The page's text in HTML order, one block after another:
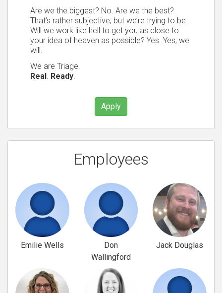
Are we the biggest? No. Are we the best?
That’s rather subjective, but we’re trying to be.
Will we work like hell to get you as close to
your idea of heaven as possible? Yes. Yes, we
will.
We are Triage.
Real. Ready.
Apply
Employees
Emilie Wells
Don
Wallingford
Jack Douglas